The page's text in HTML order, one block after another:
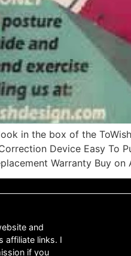
in the box of the
Device Easy To
Warranty Buy
and
affiliate links. I
if you